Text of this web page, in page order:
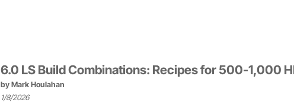
6.0 LS Build Combinations: Recipes for 500-1,000
by Mark Houlahan
1/8/2026